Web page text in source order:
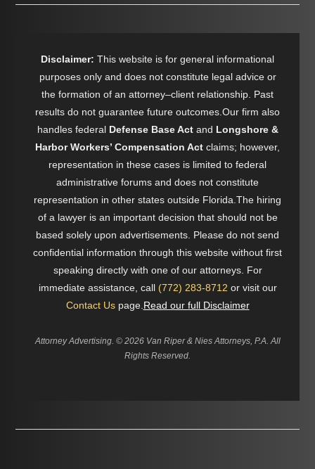
Disclaimer: This website is for general informational
purposes only and does not constitute legal advice or
the formation of an attorney–client relationship. Past
results do not guarantee future outcomes.Our firm also
handles federal Defense Base Actand Longshore &
Harbor Workers’ Compensation Act claims; however,
representation in these cases is limited to federal
administrative forums and does not constitute
representation in other states outside Florida.The hiring
of a lawyer is an important decision that should not be
based solely upon advertisements. Please do not send
confidential information through this website without first
speaking directly with one of our attorneys. For
immediate assistance, call (772) 283-8712 or visit our
Contact Uspage. Read our full Disclaimer
Attorney Advertising. © 2026 Van Riper & Nies Attorneys, P.A. All
Rights Reserved.